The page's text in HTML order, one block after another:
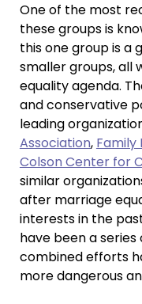
One of the most
these groups is
this one group is a
smaller groups, all
equality agenda.
and conservative
leading
Association, Family
Colson Center for
similar
after marriage
interests in the
have been a
combined efforts
more dangerous